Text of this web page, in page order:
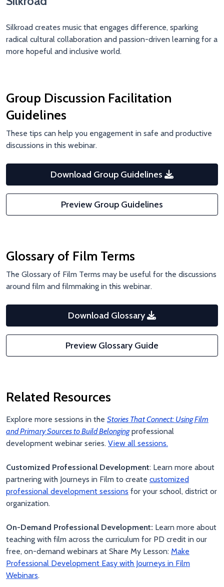
Silkroad creates music that engages difference, sparking
radical cultural collaboration and passion-driven learning for a
more hopeful and inclusive world.
Group Discussion Facilitation
Guidelines
These tips can help you engagement in safe and productive
discussions in this webinar.
Download Group Guidelines
Preview Group Guidelines
Glossary of Film Terms
The Glossary of Film Terms may be useful for the discussions
around film and filmmaking in this webinar.
Download Glossary
Preview Glossary Guide
Related Resources
Explore more sessions in the Stories That Connect: Using Film
and Primary Sources to Build Belongingprofessional
development webinar series. View all sessions.
Customized Professional Development: Learn more about
partnering with Journeys in Film to create customized
professional development sessions for your school, district or
organization.
On-Demand Professional Development: Learn more about
teaching with film across the curriculum for PD credit in our
free, on-demand webinars at Share My Lesson: Make
Professional Development Easy with Journeys in Film
Webinars.